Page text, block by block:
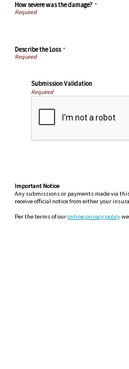
How severe was the damage? *
Describe the Loss*
Submission Validation
Required
Important Notice
Any submissions or payments made via
receive official notice from either your
Per the terms of ouronline privacy policy